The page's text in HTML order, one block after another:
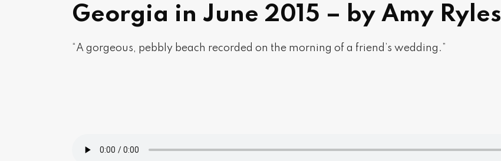
Georgia in June 2015 – by Amy Ryles
“A gorgeous, pebbly beach recorded on the morning of a friend’s wedding.”